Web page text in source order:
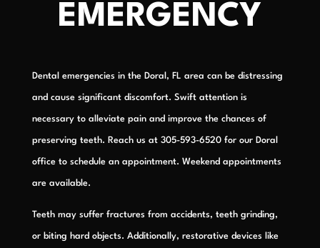
EMERGENCY
Dental emergencies in the Doral, FL area can be distressing
and cause significant discomfort. Swift attention is
necessary to alleviate pain and improve the chances of
preserving teeth. Reach us at 305-593-6520 for our Doral
office to schedule an appointment. Weekend appointments
are available.
Teeth may suffer fractures from accidents, teeth grinding,
or biting hard objects. Additionally, restorative devices like